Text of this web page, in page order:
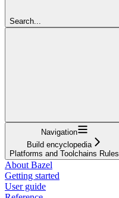
Search...
Navigation
Build encyclopedia
Platforms and Toolchains Rules
About Bazel
Getting started
User guide